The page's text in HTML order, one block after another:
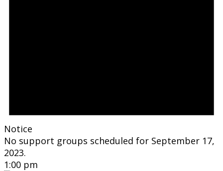
Notice
No support groups scheduled for September 17,
2023.
1:00 pm